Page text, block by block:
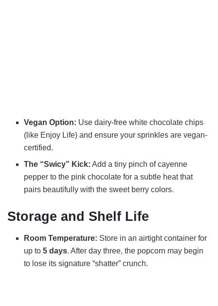
Vegan Option: Use dairy-free white chocolate chips
(like Enjoy Life) and ensure your sprinkles are vegan-
certified.
The “Swicy” Kick: Add a tiny pinch of cayenne
pepper to the pink chocolate for a subtle heat that
pairs beautifully with the sweet berry colors.
Storage and Shelf Life
Room Temperature: Store in an airtight container for
up to5 days. After day three, the popcorn may begin
to lose its signature “shatter” crunch.